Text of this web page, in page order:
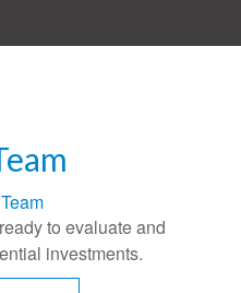
to evaluate and
investments.